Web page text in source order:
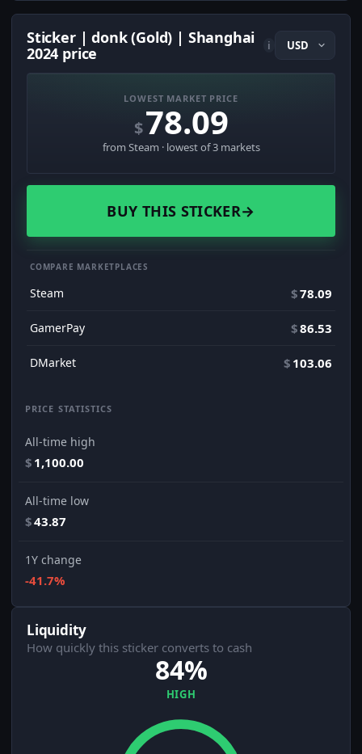
Sticker | donk (Gold) | Shanghai
2024 price
i
LOWEST MARKET PRICE
$78.09
from Steam · lowest of 3 markets
BUY THIS STICKER→
COMPARE MARKETPLACES
Steam $78.09
GamerPay $86.53
DMarket $ 103.06
PRICE STATISTICS
All-time high
$ 1,100.00
All-time low
$43.87
1Y change
-41.7%
Liquidity
How quickly this sticker converts to cash
84%
HIGH